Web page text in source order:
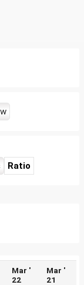
Ratio
Mar '
22
Mar '
21